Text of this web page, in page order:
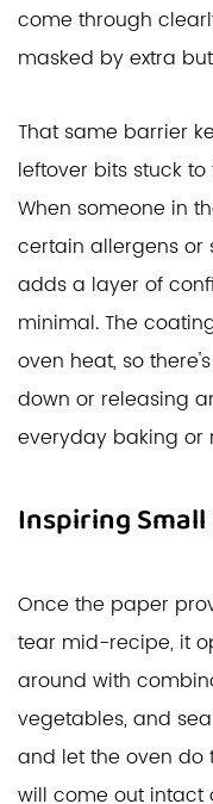
come through
masked by extra
That same barrier
leftover bits stuck
When someone in
certain allergens or
adds a layer of
minimal. The
oven heat, so
down or releasing
everyday baking or
Inspiring
Once the paper
tear mid-recipe, it
around with
vegetables, and
and let the oven do
will come out intact